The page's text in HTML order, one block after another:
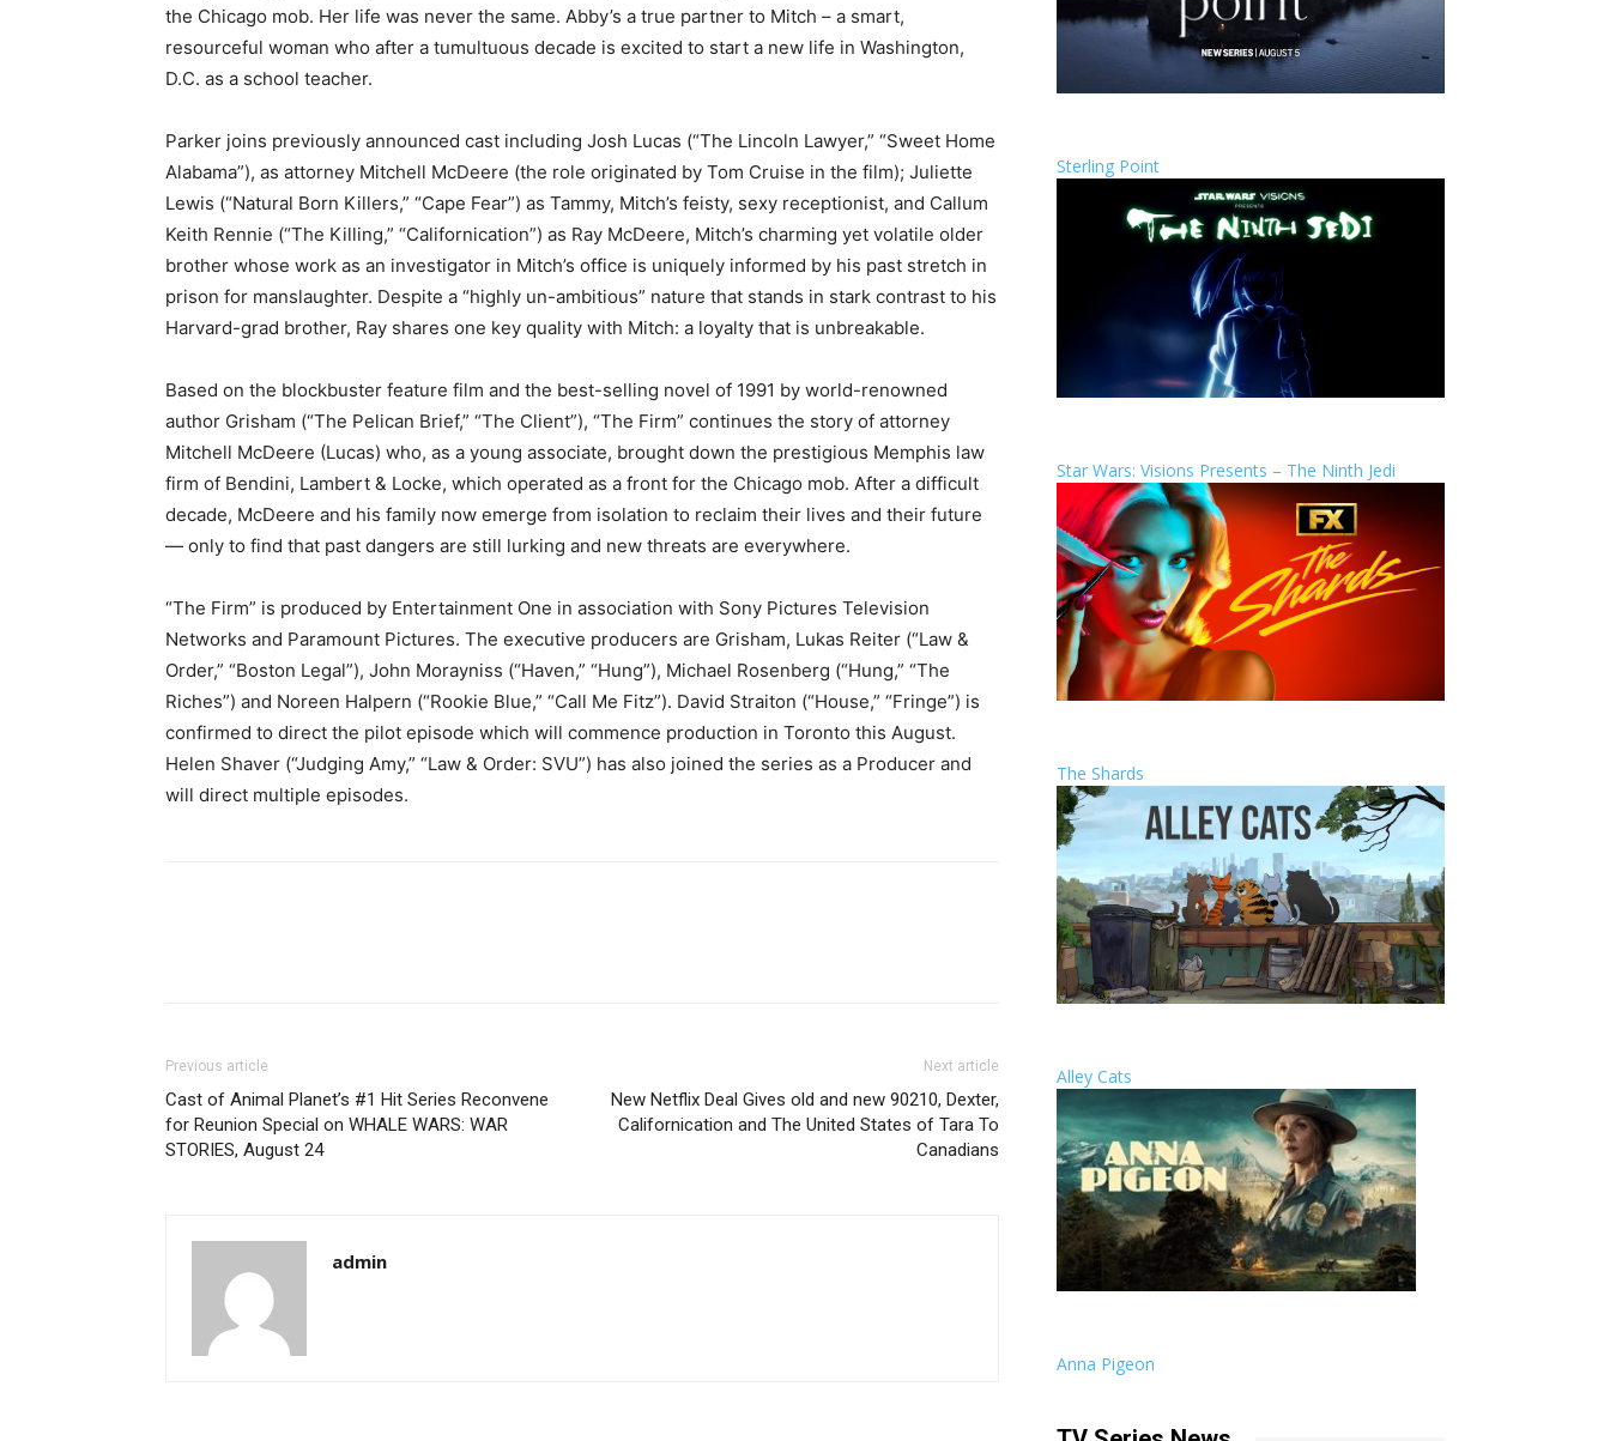
the Chicago mob. Her life was never the same. Abby’s a true partner to Mitch – a smart,
resourceful woman who after a tumultuous decade is excited to start a new life in Washington,
D.C. as a school teacher.
Parker joins previously announced cast including Josh Lucas (“The Lincoln Lawyer,” “Sweet Home
Alabama”), as attorney Mitchell McDeere (the role originated by Tom Cruise in the film); Juliette
Lewis (“Natural Born Killers,” “Cape Fear”) as Tammy, Mitch’s feisty, sexy receptionist, and Callum
Keith Rennie (“The Killing,” “Californication”) as Ray McDeere, Mitch’s charming yet volatile older
brother whose work as an investigator in Mitch’s office is uniquely informed by his past stretch in
prison for manslaughter. Despite a “highly un-ambitious” nature that stands in stark contrast to his
Harvard-grad brother, Ray shares one key quality with Mitch: a loyalty that is unbreakable.
Based on the blockbuster feature film and the best-selling novel of 1991 by world-renowned
author Grisham (“The Pelican Brief,” “The Client”), “The Firm” continues the story of attorney
Mitchell McDeere (Lucas) who, as a young associate, brought down the prestigious Memphis law
firm of Bendini, Lambert & Locke, which operated as a front for the Chicago mob. After a difficult
decade, McDeere and his family now emerge from isolation to reclaim their lives and their future
— only to find that past dangers are still lurking and new threats are everywhere.
“The Firm” is produced by Entertainment One in association with Sony Pictures Television
Networks and Paramount Pictures. The executive producers are Grisham, Lukas Reiter (“Law &
Order,” “Boston Legal”), John Morayniss (“Haven,” “Hung”), Michael Rosenberg (“Hung,” “The
Riches”) and Noreen Halpern (“Rookie Blue,” “Call Me Fitz”). David Straiton (“House,” “Fringe”) is
confirmed to direct the pilot episode which will commence production in Toronto this August.
Helen Shaver (“Judging Amy,” “Law & Order: SVU”) has also joined the series as a Producer and
will direct multiple episodes.
Previous article
Cast of Animal Planet’s #1 Hit Series Reconvene
for Reunion Special on WHALE WARS: WAR
STORIES, August 24
Next article
New Netflix Deal Gives old and new 90210, Dexter,
Californication and The United States of Tara To
Canadians
admin
Sterling Point
Star Wars: Visions Presents – The Ninth Jedi
The Shards
Alley Cats
Anna Pigeon